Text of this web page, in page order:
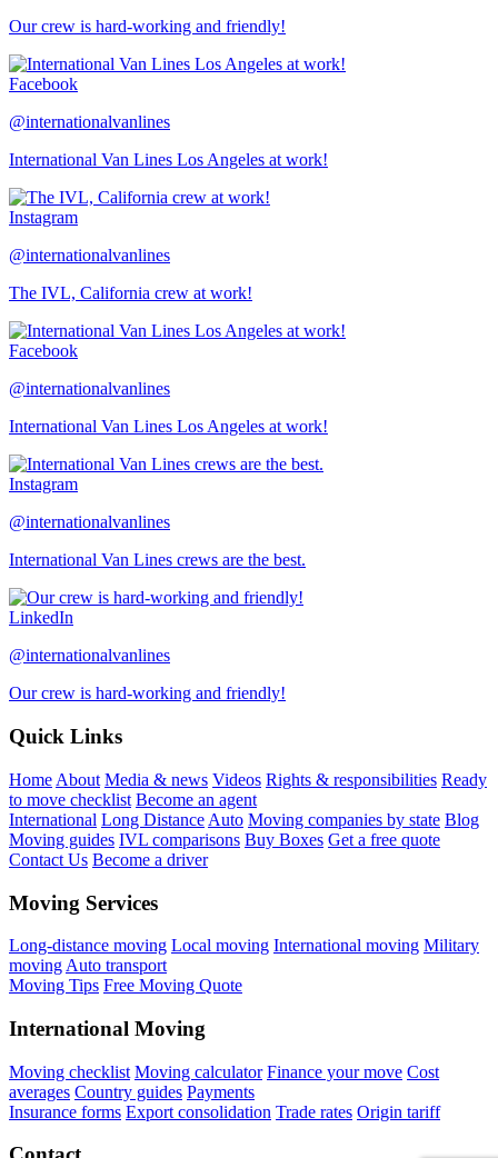
Our crew is hard-working and friendly!
Facebook
@internationalvanlines
International Van Lines Los Angeles at work!
Instagram
@internationalvanlines
The IVL, California crew at work!
Facebook
@internationalvanlines
International Van Lines Los Angeles at work!
Instagram
@internationalvanlines
International Van Lines crews are the best.
LinkedIn
@internationalvanlines
Our crew is hard-working and friendly!
Quick Links
Home About Media & news Videos Rights & responsibilities Ready
to move checklist Become an agent
International Long Distance Auto Moving companies by state Blog
Moving guides IVL comparisons Buy Boxes Get a free quote
Contact Us Become a driver
Moving Services
Long-distance moving Local moving International moving Military
moving Auto transport
Moving Tips Free Moving Quote
International Moving
Moving checklist Moving calculator Finance your move Cost
averages Country guides Payments
Insurance forms Export consolidation Trade rates Origin tariff